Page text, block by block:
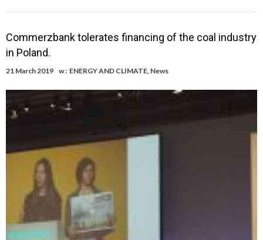
Commerzbank tolerates financing of the coal industry
in Poland.
21 March 2019 w : ENERGY AND CLIMATE News